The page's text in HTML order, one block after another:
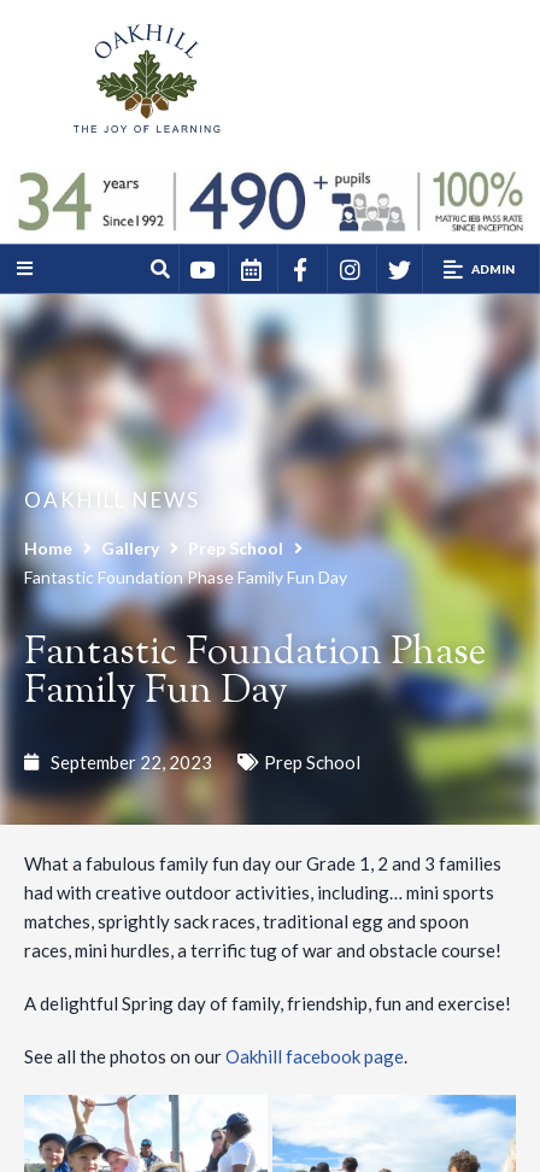
ADMIN
OAKHILL NEWS
Home Gallery
Prep School
Fantastic Foundation Phase Family Fun Day
Fantastic Foundation Phase
Family Fun Day
September 22, 2023 Prep School
What a fabulous family fun day our Grade 1, 2 and 3 families
had with creative outdoor activities, including… mini sports
matches, sprightly sack races, traditional egg and spoon
races, mini hurdles, a terrific tug of war and obstacle course!
A delightful Spring day of family, friendship, fun and exercise!
See all the photos on ourOakhill facebook page.